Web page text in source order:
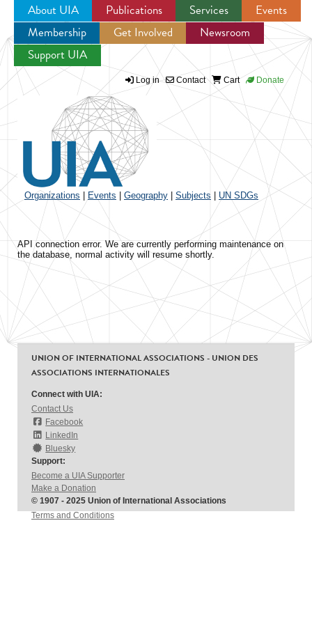
Jump to navigation
About UIA Publications Services
Events
Membership
Get Involved
Newsroom
Support UIA
Log in Contact Cart Donate
Organizations Events Geography Subjects UN SDGs
API connection error. We are currently performing maintenance on
the database, normal activity will resume shortly.
UNION OF INTERNATIONAL ASSOCIATIONS - UNION DES
ASSOCIATIONS INTERNATIONALES
Connect with UIA:
Contact Us
Facebook
LinkedIn
Bluesky
Support:
Become a UIA Supporter
Make a Donation
© 1907 - 2025 Union of International Associations
Terms and Conditions